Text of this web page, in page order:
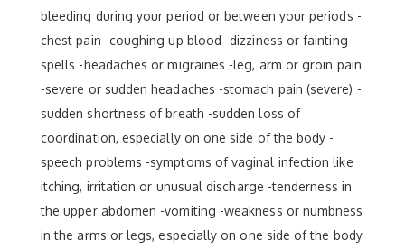
bleeding during your period or between your periods -
chest pain -coughing up blood -dizziness or fainting
spells -headaches or migraines -leg, arm or groin pain
-severe or sudden headaches -stomach pain (severe) -
sudden shortness of breath -sudden loss of
coordination, especially on one side of the body -
speech problems -symptoms of vaginal infection like
itching, irritation or unusual discharge -tenderness in
the upper abdomen -vomiting -weakness or numbness
in the arms or legs, especially on one side of the body